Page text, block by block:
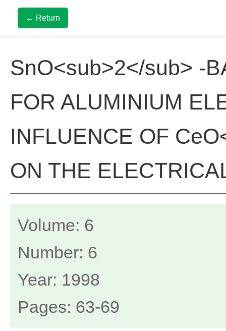
← Return
SnO<sub>2</sub> -
FOR ALUMINIUM
INFLUENCE OF
ON THE
Volume: 6
Number: 6
Year: 1998
Pages: 63-69